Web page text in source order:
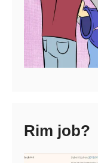
Rim job?